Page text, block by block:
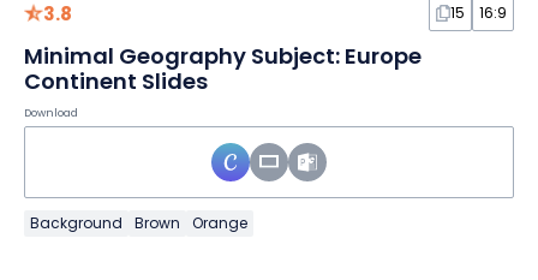
3.8 15 16:9
Minimal Geography Subject: Europe
Continent Slides
Download
Background Brown Orange